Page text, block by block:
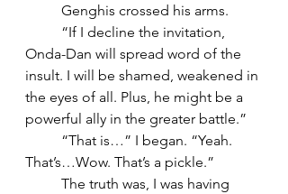
	Genghis crossed his arms.
Onda-Dan will spread word of the
insult. I will be shamed, weakened in
the eyes of all. Plus, he might be a
powerful ally in the greater battle.”
That’s…Wow. That’s a pickle.”